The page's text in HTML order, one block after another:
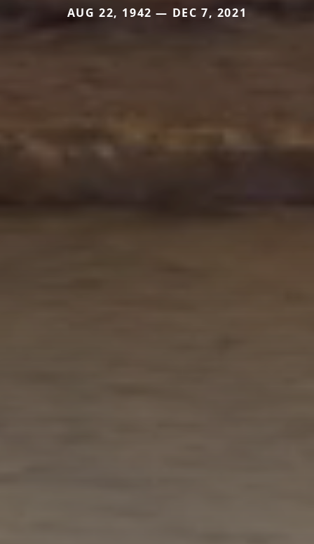
AUG 22, 1942 — DEC 7, 2021